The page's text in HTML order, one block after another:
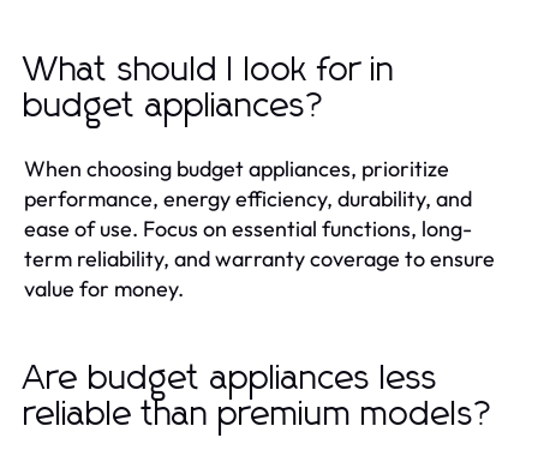
What should I look for in
budget appliances?
When choosing budget appliances, prioritize
performance, energy efficiency, durability, and
ease of use. Focus on essential functions, long-
term reliability, and warranty coverage to ensure
value for money.
Are budget appliances less
reliable than premium models?